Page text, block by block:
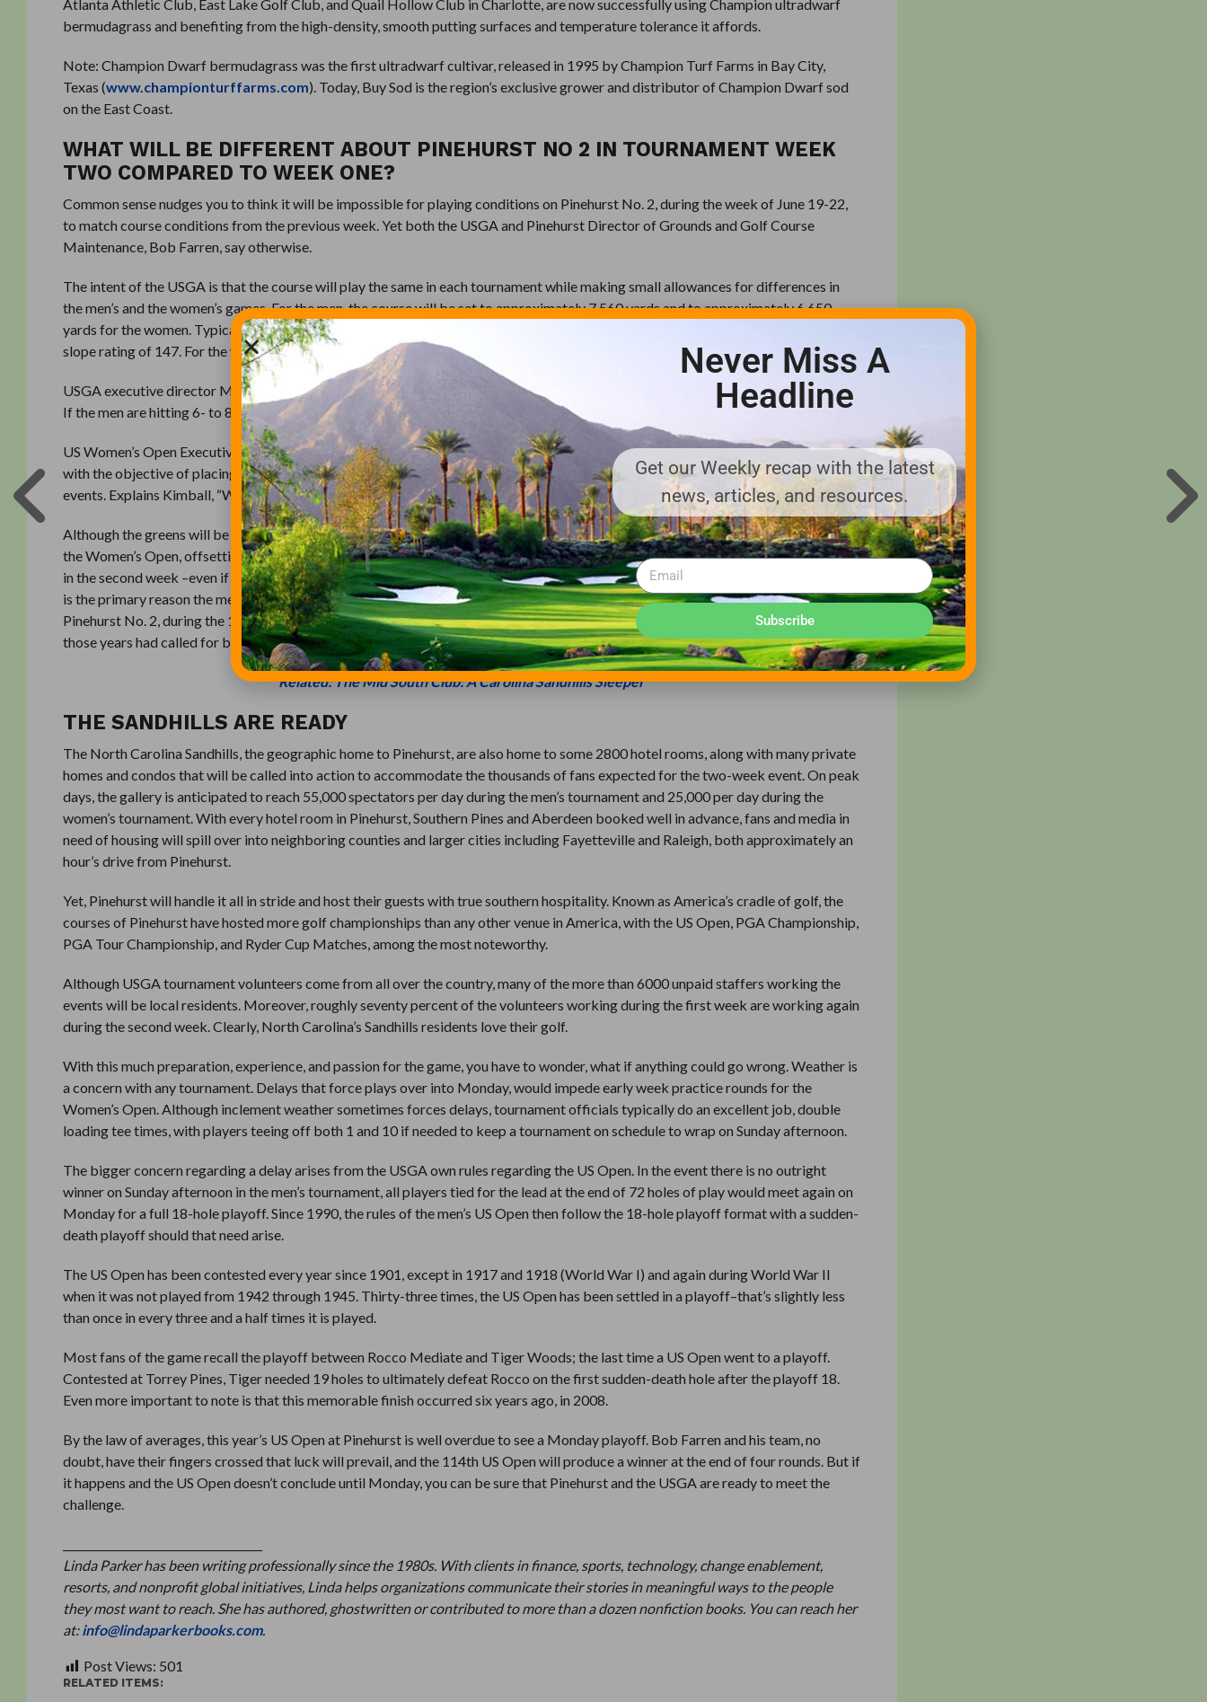
Atlanta Athletic Club, East Lake Golf Club, and Quail Hollow Club in Charlotte, are now successfully using Champion ultradwarf
bermudagrass and benefiting from the high-density, smooth putting surfaces and temperature tolerance it affords.
Note: Champion Dwarf bermudagrass was the first ultradwarf cultivar, released in 1995 by Champion Turf Farms in Bay City,
Texas (www.championturffarms.com). Today, Buy Sod is the region’s exclusive grower and distributor of Champion Dwarf sod
on the East Coast.
WHAT WILL BE DIFFERENT ABOUT PINEHURST NO 2 IN TOURNAMENT WEEK
TWO COMPARED TO WEEK ONE?
Common sense nudges you to think it will be impossible for playing conditions on Pinehurst No. 2, during the week of June 19-22,
to match course conditions from the previous week. Yet both the USGA and Pinehurst Director of Grounds and Golf Course
Maintenance, Bob Farren, say otherwise.
The intent of the USGA is that the course will play the same in each tournament while making small allowances for differences in
the men’s and the women’s games. For the men, the course will be set to approximately 7,560 yards and to approximately 6,650
yards for the women. Typically, a par 72 course, par will be 70 for both events. The course rating for the men will be 76.0, with a
slope rating of 147. For the women, the course rating will be 78.1 with a slope of 145.
USGA executive director Mike Davis explains, “On a given hole, if the men are hitting drivers, we want to see the women hit drivers.
If the men are hitting 6- to 8-irons for approach shots, that’s what we want to see the women do.”
US Women’s Open Executive Director Ben Kimball, says even the pin placements will be similar from one tournament to the next,
with the objective of placing the pins in approximately the same quadrant of the greens in each corresponding round of the two
events. Explains Kimball, “We want to give them the same look from Week 1 to Week 2.”
Although the greens will be maintained at the same speed for both tournaments, the intent is to have them be slightly softer during
the Women’s Open, offsetting the fact that most women don’t spin the ball as much as men typically do. Making the greens softer
in the second week –even if only slightly–is an easier objective than trying to accomplish that in week one, and this, says the USGA,
is the primary reason the men will play first and the women will not play until the second week. Farren, remembering conditions at
Pinehurst No. 2, during the 1999 and 2005 US Open Championships, says that in hindsight he recognizes if the plan in either of
those years had called for back-to-back championship tournaments, the course could have handled it.
Related: The Mid South Club: A Carolina Sandhills Sleeper
THE SANDHILLS ARE READY
The North Carolina Sandhills, the geographic home to Pinehurst, are also home to some 2800 hotel rooms, along with many private
homes and condos that will be called into action to accommodate the thousands of fans expected for the two-week event. On peak
days, the gallery is anticipated to reach 55,000 spectators per day during the men’s tournament and 25,000 per day during the
women’s tournament. With every hotel room in Pinehurst, Southern Pines and Aberdeen booked well in advance, fans and media in
need of housing will spill over into neighboring counties and larger cities including Fayetteville and Raleigh, both approximately an
hour’s drive from Pinehurst.
Yet, Pinehurst will handle it all in stride and host their guests with true southern hospitality. Known as America’s cradle of golf, the
courses of Pinehurst have hosted more golf championships than any other venue in America, with the US Open, PGA Championship,
PGA Tour Championship, and Ryder Cup Matches, among the most noteworthy.
Although USGA tournament volunteers come from all over the country, many of the more than 6000 unpaid staffers working the
events will be local residents. Moreover, roughly seventy percent of the volunteers working during the first week are working again
during the second week. Clearly, North Carolina’s Sandhills residents love their golf.
With this much preparation, experience, and passion for the game, you have to wonder, what if anything could go wrong. Weather is
a concern with any tournament. Delays that force plays over into Monday, would impede early week practice rounds for the
Women’s Open. Although inclement weather sometimes forces delays, tournament officials typically do an excellent job, double
loading tee times, with players teeing off both 1 and 10 if needed to keep a tournament on schedule to wrap on Sunday afternoon.
The bigger concern regarding a delay arises from the USGA own rules regarding the US Open. In the event there is no outright
winner on Sunday afternoon in the men’s tournament, all players tied for the lead at the end of 72 holes of play would meet again on
Monday for a full 18-hole playoff. Since 1990, the rules of the men’s US Open then follow the 18-hole playoff format with a sudden-
death playoff should that need arise.
The US Open has been contested every year since 1901, except in 1917 and 1918 (World War I) and again during World War II
when it was not played from 1942 through 1945. Thirty-three times, the US Open has been settled in a playoff–that’s slightly less
than once in every three and a half times it is played.
Most fans of the game recall the playoff between Rocco Mediate and Tiger Woods; the last time a US Open went to a playoff.
Contested at Torrey Pines, Tiger needed 19 holes to ultimately defeat Rocco on the first sudden-death hole after the playoff 18.
Even more important to note is that this memorable finish occurred six years ago, in 2008.
By the law of averages, this year’s US Open at Pinehurst is well overdue to see a Monday playoff. Bob Farren and his team, no
doubt, have their fingers crossed that luck will prevail, and the 114th US Open will produce a winner at the end of four rounds. But if
it happens and the US Open doesn’t conclude until Monday, you can be sure that Pinehurst and the USGA are ready to meet the
challenge.
Linda Parker has been writing professionally since the 1980s. With clients in finance, sports, technology, change enablement,
resorts, and nonprofit global initiatives, Linda helps organizations communicate their stories in meaningful ways to the people
they most want to reach. She has authored, ghostwritten or contributed to more than a dozen nonfiction books. You can reach her
at:info@lindaparkerbooks.com.
Post Views: 501
RELATED ITEMS:
Never Miss A
Headline
Get our Weekly recap with the latest
news, articles, and resources.
Subscribe